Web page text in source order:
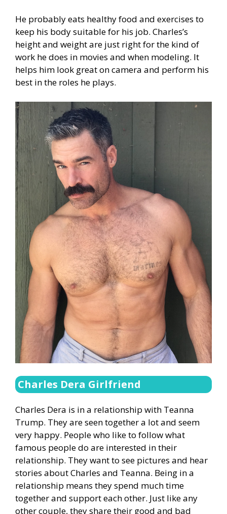
He probably eats healthy food and exercises to
keep his body suitable for his job. Charles’s
height and weight are just right for the kind of
work he does in movies and when modeling. It
helps him look great on camera and perform his
best in the roles he plays.
Charles Dera Girlfriend
Charles Dera is in a relationship with Teanna
Trump. They are seen together a lot and seem
very happy. People who like to follow what
famous people do are interested in their
relationship. They want to see pictures and hear
stories about Charles and Teanna. Being in a
relationship means they spend much time
together and support each other. Just like any
other couple, they share their good and bad